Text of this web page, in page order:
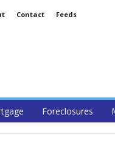
Contact Feeds
Foreclosures